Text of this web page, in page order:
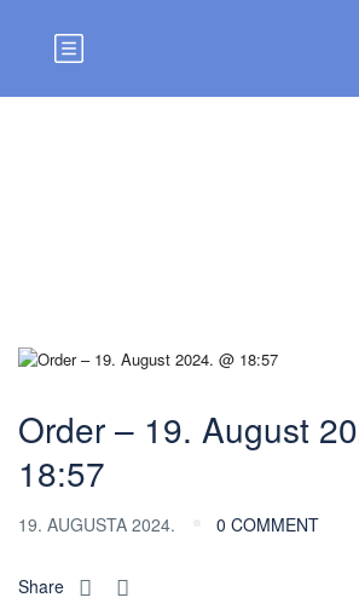
Order – 19. August
18:57
19. AUGUSTA 2024. 0 COMMENT
Share